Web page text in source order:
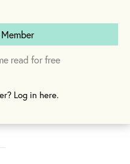
was what filled my
daydreams the
an impending
never,ever
read for free
Log in here.